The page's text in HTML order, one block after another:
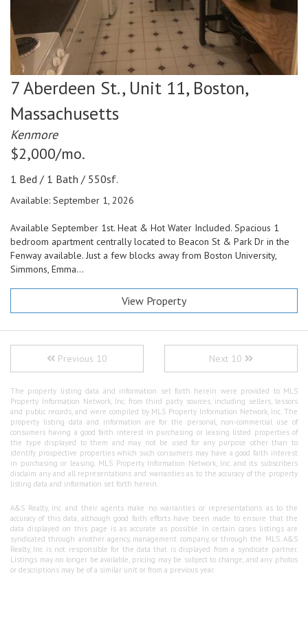
7 Aberdeen St., Unit 11, Boston,
Massachusetts
Kenmore
$2,000/mo.
1 Bed / 1 Bath / 550sf.
Available: September 1, 2026
Available September 1st. Heat & Hot Water Included. Spacious 1
bedroom apartment centrally located to Beacon St & Park Dr in the
Fenway available. Just a few blocks away from Boston University,
Simmons, Emma...
View Property
Previous 10 Next 10
The property listing data and information set forth herein were provided to MLS
Property Information Network, Inc. from third party sources, including sellers, lessors
and public records, and were compiled by MLS Property Information Network, Inc. The
property listing data and information are for the personal, non-commercial use of
consumers having a good faith interest in purchasing or leasing listed properties of
the type displayed to them and may not be used for any purpose other than to
identify prospective properties which such consumers may have a good faith interest
in purchasing or leasing. MLS Property Information Network, Inc. and its subscribers
disclaim any and all representations and warranties as to the accuracy of the property
listing data and information set forth herein.
A&S Realty, Inc and their agents make no warranties or representations as to the
accuracy of this data, although good faith efforts have been made to ensure that the
data displayed on this page is as accurate as possible. In certain cases listings are
syndicated through another agency, management company, or through the MLS. A&S
Realty, Inc is not responsible for the data that is displayed from a syndicate partner.
Listings may no longer be available, pricing may be subject to change, and any photos
or descriptions may be of a similar unit or from a previous year.